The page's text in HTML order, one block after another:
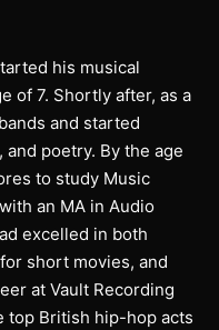
his musical
of 7. Shortly after, as a
and started
poetry. By the age
to study Music
an MA in Audio
excelled in both
short movies, and
at Vault Recording
top British hip-hop acts